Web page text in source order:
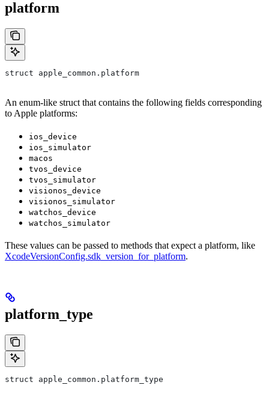
platform
struct apple_common.platform
An enum-like struct that contains the following fields corresponding
to Apple platforms:
ios_device
ios_simulator
macos
tvos_device
tvos_simulator
visionos_device
visionos_simulator
watchos_device
watchos_simulator
These values can be passed to methods that expect a platform, like
XcodeVersionConfig.sdk_version_for_platform.
platform_type
struct apple_common.platform_type